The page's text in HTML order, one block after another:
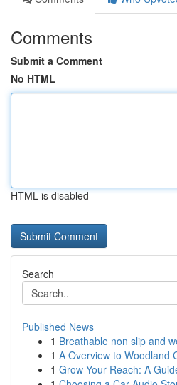
Comments
Submit a Comment
No HTML
HTML is disabled
Search
Published News
1 Breathable non slip and
1 A Overview to Woodland
1 Grow Your Reach: A